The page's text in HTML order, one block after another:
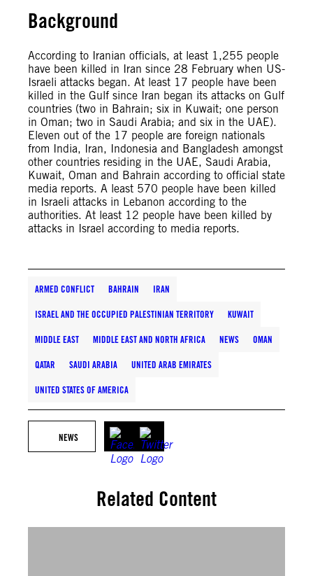
Background
According to Iranian officials, at least 1,255 people
have been killed in Iran since 28 February when US-
Israeli attacks began. At least 17 people have been
killed in the Gulf since Iran began its attacks on Gulf
countries (two in Bahrain; six in Kuwait; one person
in Oman; two in Saudi Arabia; and six in the UAE).
Eleven out of the 17 people are foreign nationals
from India, Iran, Indonesia and Bangladesh amongst
other countries residing in the UAE, Saudi Arabia,
Kuwait, Oman and Bahrain according to official state
media reports. A least 570 people have been killed
in Israeli attacks in Lebanon according to the
authorities. At least 12 people have been killed by
attacks in Israel according to media reports.
ARMED CONFLICT BAHRAIN IRAN
ISRAEL AND THE OCCUPIED PALESTINIAN TERRITORY KUWAIT
MIDDLE EAST MIDDLE EAST AND NORTH AFRICA NEWS OMAN
QATAR SAUDI ARABIA UNITED ARAB EMIRATES
UNITED STATES OF AMERICA
NEWS
Related Content